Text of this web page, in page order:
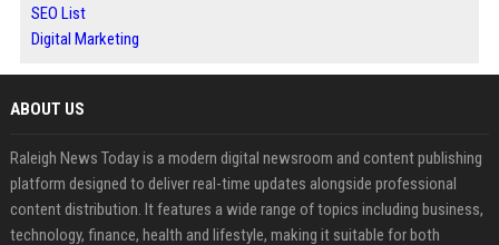
SEO List
Digital Marketing
ABOUT US
Raleigh News Today is a modern digital newsroom and content publishing
platform designed to deliver real-time updates alongside professional
content distribution. It features a wide range of topics including business,
technology, finance, health and lifestyle, making it suitable for both